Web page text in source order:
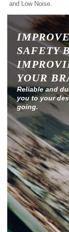
and Low Noise.
SAFETY
YOUR
Reliable and
you to your
going.